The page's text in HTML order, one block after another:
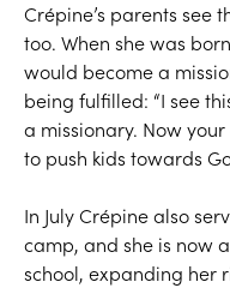
Crépine’s parents see
too. When she was
would become a
being fulfilled: “I see
a missionary. Now
to push kids towards
In July Crépine also
camp, and she is now
school, expanding her